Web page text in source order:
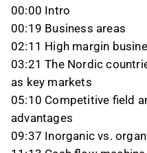
00:00 Intro
00:19 Business areas
02:11 High margin
03:21 The Nordic
as key markets
05:10 Competitive field
advantages
09:37 Inorganic vs.